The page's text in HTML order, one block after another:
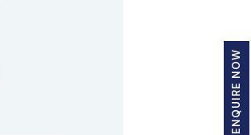
ENQUIRE NOW